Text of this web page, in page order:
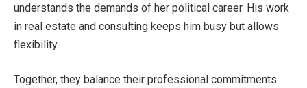
understands the demands of her political career. His work
in real estate and consulting keeps him busy but allows
flexibility.
Together, they balance their professional commitments